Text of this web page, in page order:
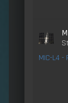
MIC-L4 -